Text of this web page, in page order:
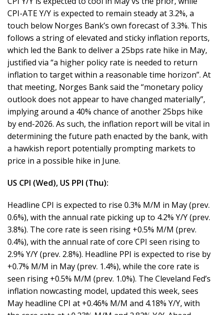
CPI-ATE Y/Y is expected to remain steady at 3.2%, a
touch below Norges Bank’s own forecast of 3.3%. This
follows a string of elevated and sticky inflation reports,
which led the Bank to deliver a 25bps rate hike in May,
justified via “a higher policy rate is needed to return
inflation to target within a reasonable time horizon”. At
that meeting, Norges Bank said the “monetary policy
outlook does not appear to have changed materially”,
implying around a 40% chance of another 25bps hike
by end-2026. As such, the inflation report will be vital in
determining the future path enacted by the bank, with
a hawkish report potentially prompting markets to
price in a possible hike in June.
US CPI (Wed), US PPI (Thu):
Headline CPI is expected to rise 0.3% M/M in May (prev.
0.6%), with the annual rate picking up to 4.2% Y/Y (prev.
3.8%). The core rate is seen rising +0.5% M/M (prev.
0.4%), with the annual rate of core CPI seen rising to
2.9% Y/Y (prev. 2.8%). Headline PPI is expected to rise by
+0.7% M/M in May (prev. 1.4%), while the core rate is
seen rising +0.5% M/M (prev. 1.0%). The Cleveland Fed’s
inflation nowcasting model, updated this week, sees
May headline CPI at +0.46% M/M and 4.18% Y/Y, with